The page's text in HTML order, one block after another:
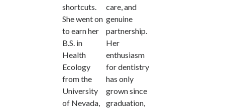
shortcuts.
She went on
to earn her
B.S. in
Health
Ecology
from the
University
of Nevada,
care, and
genuine
partnership.
Her
enthusiasm
for dentistry
has only
grown since
graduation,